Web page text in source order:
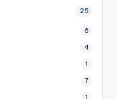
25
6
4
1
7
1